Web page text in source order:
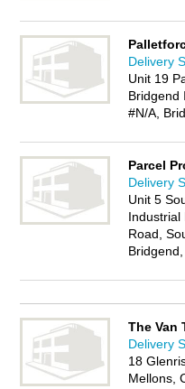
Delivery
Unit 19
Bridgend
#N/A,
Parcel
Delivery
Unit 5
Industrial
Road,
The Van
Delivery
18
Mellons,